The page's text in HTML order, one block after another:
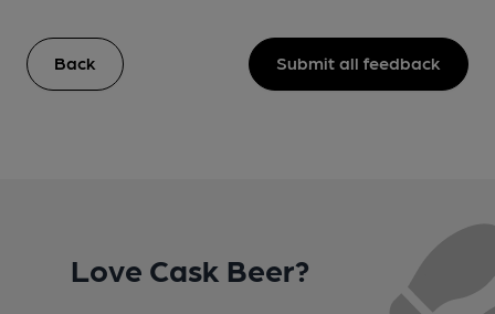
Back Submit all feedback
Love Cask Beer?